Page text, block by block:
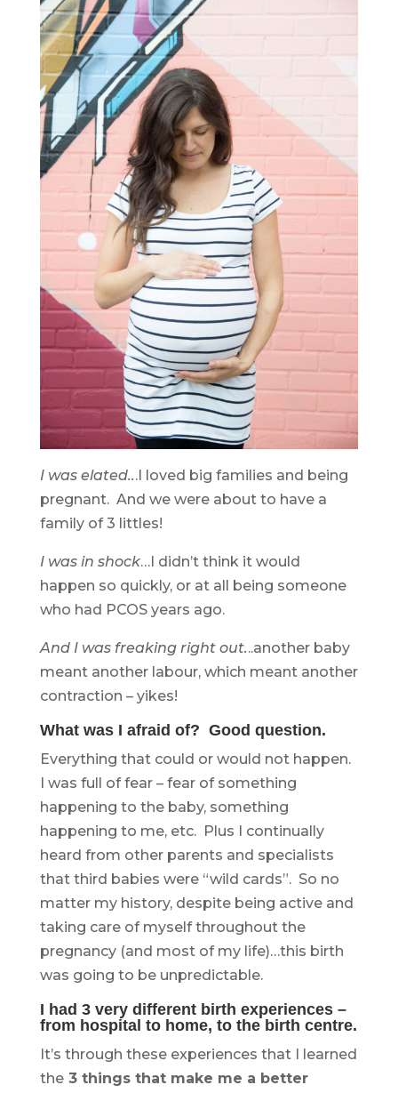
I was elated...I loved big families and being
pregnant. And we were about to have a
family of 3 littles!
I was in shock…I didn’t think it would
happen so quickly, or at all being someone
who had PCOS years ago.
And I was freaking right out...another baby
meant another labour, which meant another
contraction – yikes!
What was I afraid of? Good question.
Everything that could or would not happen.
I was full of fear – fear of something
happening to the baby, something
happening to me, etc. Plus I continually
heard from other parents and specialists
that third babies were “wild cards”. So no
matter my history, despite being active and
taking care of myself throughout the
pregnancy (and most of my life)…this birth
was going to be unpredictable.
I had 3 very different birth experiences –
from hospital to home, to the birth centre.
It’s through these experiences that I learned
the3 things that make me a better